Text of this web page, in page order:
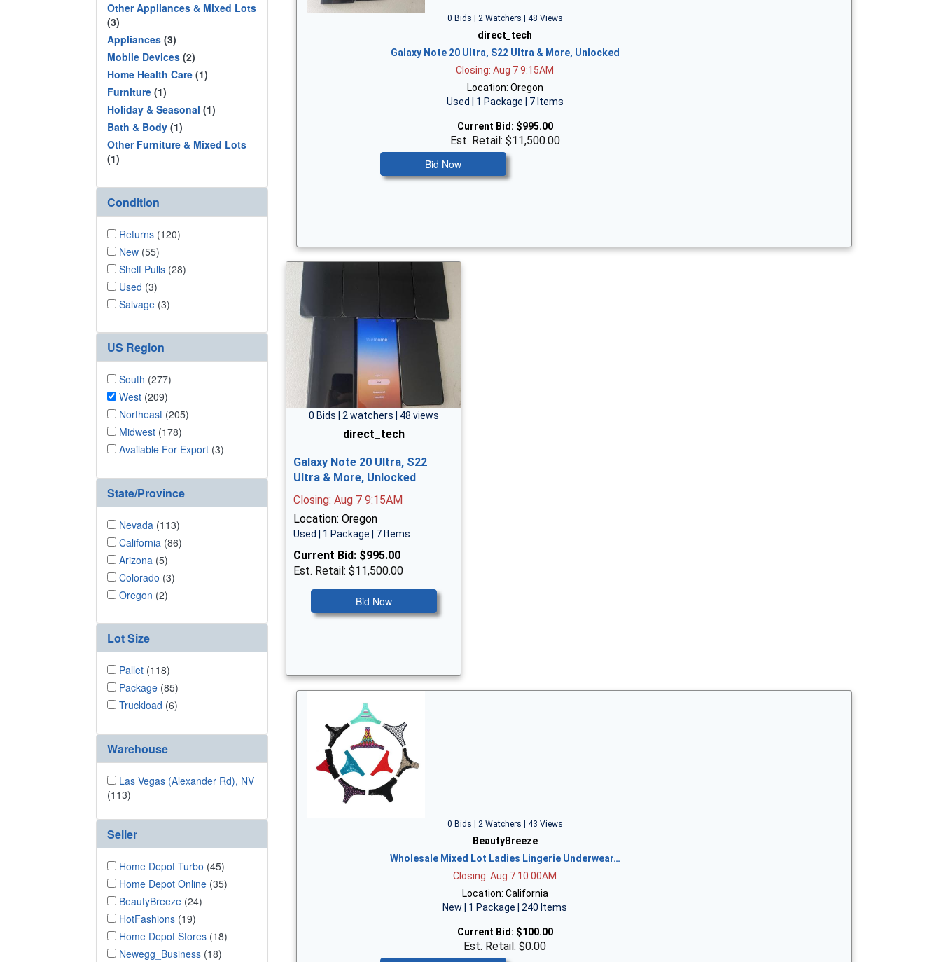
Other Appliances & Mixed Lots
(3)
Appliances (3)
Mobile Devices (2)
Home Health Care (1)
Furniture (1)
Holiday & Seasonal (1)
Bath & Body (1)
Other Furniture & Mixed Lots
(1)
Condition
Returns (120)
New (55)
Shelf Pulls (28)
Used (3)
Salvage (3)
US Region
South (277)
West (209)
Northeast (205)
Midwest (178)
Available For Export (3)
State/Province
Nevada (113)
California (86)
Arizona (5)
Colorado (3)
Oregon (2)
Lot Size
Pallet (118)
Package (85)
Truckload (6)
Warehouse
Las Vegas (Alexander Rd), NV
(113)
Seller
Home Depot Turbo (45)
Home Depot Online (35)
BeautyBreeze (24)
HotFashions (19)
Home Depot Stores (18)
Newegg_Business (18)
0 Bids | 2 Watchers | 48 Views
direct_tech
Galaxy Note 20 Ultra, S22 Ultra & More, Unlocked
Closing: Aug 7 9:15AM
Location: Oregon
Used | 1 Package | 7 Items
Current Bid: $995.00
Est. Retail: $11,500.00
Bid Now
0 Bids | 2 watchers | 48 views
direct_tech
Galaxy Note 20 Ultra, S22
Ultra & More, Unlocked
Closing: Aug 7 9:15AM
Location: Oregon
Used | 1 Package | 7 Items
Current Bid: $995.00
Est. Retail: $11,500.00
Bid Now
0 Bids | 2 Watchers | 43 Views
BeautyBreeze
Wholesale Mixed Lot Ladies Lingerie Underwear…
Closing: Aug 7 10:00AM
Location: California
New | 1 Package | 240 Items
Current Bid: $100.00
Est. Retail: $0.00